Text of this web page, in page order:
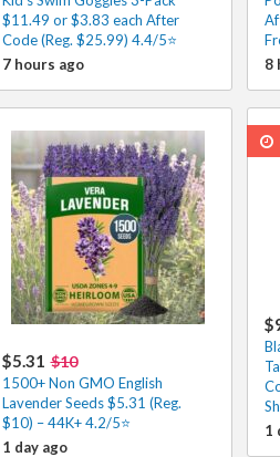
$11.49 or $3.83 each After
Code (Reg. $25.99) 4.4/5⭐
7 hours ago
8
$5.31 $10
1500+ Non GMO English
Lavender Seeds $5.31 (Reg.
$10) – 44K+ 4.2/5⭐
1 day ago
1